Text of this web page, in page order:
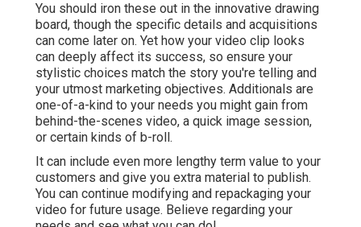
You should iron these out in the innovative drawing
board, though the specific details and acquisitions
can come later on. Yet how your video clip looks
can deeply affect its success, so ensure your
stylistic choices match the story you're telling and
your utmost marketing objectives. Additionals are
one-of-a-kind to your needs you might gain from
behind-the-scenes video, a quick image session,
or certain kinds of b-roll.
It can include even more lengthy term value to your
customers and give you extra material to publish.
You can continue modifying and repackaging your
video for future usage. Believe regarding your